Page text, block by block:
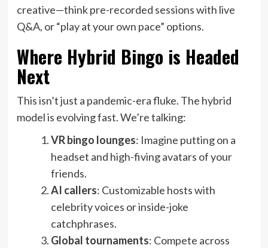
creative—think pre-recorded sessions with live
Q&A, or “play at your own pace” options.
Where Hybrid Bingo is Headed
Next
This isn’t just a pandemic-era fluke. The hybrid
model is evolving fast. We’re talking:
VR bingo lounges: Imagine putting on a
headset and high-fiving avatars of your
friends.
AI callers: Customizable hosts with
celebrity voices or inside-joke
catchphrases.
Global tournaments: Compete across